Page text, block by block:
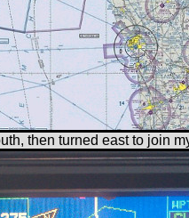
then turned east to join